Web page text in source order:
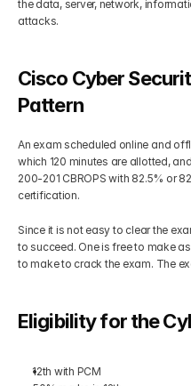
the data, server, network,
attacks.
Cisco Cyber
Pattern
An exam scheduled online and
which 120 minutes are allotted,
200-201 CBROPS with 82.5% or
certification.
Since it is not easy to clear the
to succeed. One is free to make
to make to crack the exam. The
Eligibility for the
12th with PCM